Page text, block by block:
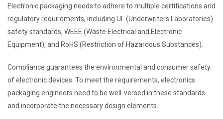
Electronic packaging needs to adhere to multiple certifications and
regulatory requirements, including UL (Underwriters Laboratories)
safety standards, WEEE (Waste Electrical and Electronic
Equipment), and RoHS (Restriction of Hazardous Substances).
Compliance guarantees the environmental and consumer safety
of electronic devices. To meet the requirements, electronics
packaging engineers need to be well-versed in these standards
and incorporate the necessary design elements.